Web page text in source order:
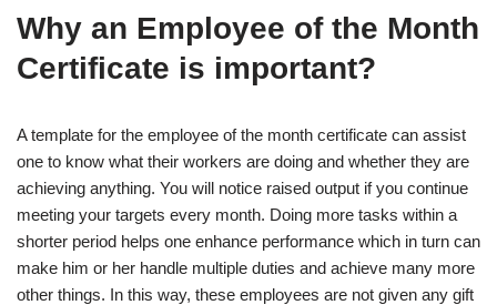
Why an Employee of the Month
Certificate is important?
A template for the employee of the month certificate can assist
one to know what their workers are doing and whether they are
achieving anything. You will notice raised output if you continue
meeting your targets every month. Doing more tasks within a
shorter period helps one enhance performance which in turn can
make him or her handle multiple duties and achieve many more
other things. In this way, these employees are not given any gift